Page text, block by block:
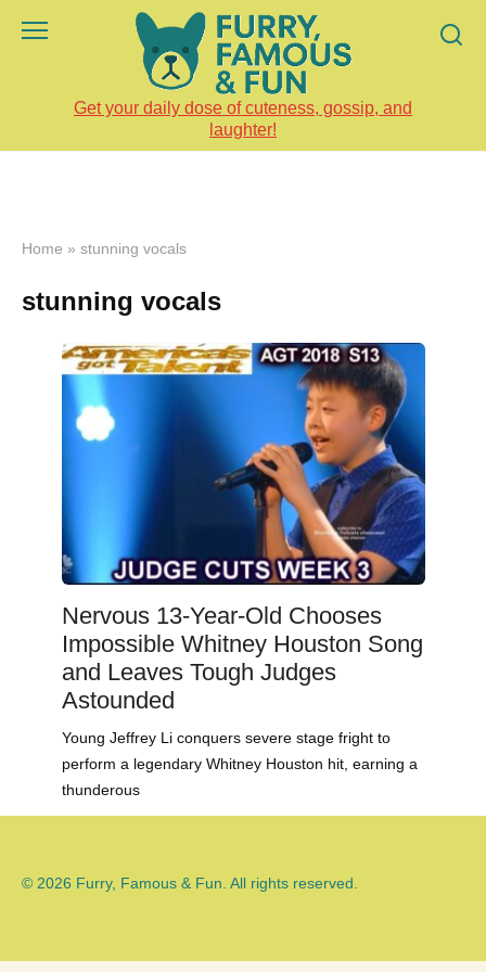
Get your daily dose of cuteness, gossip, and
laughter!
Home » stunning vocals
stunning vocals
Nervous 13-Year-Old Chooses
Impossible Whitney Houston Song
and Leaves Tough Judges
Astounded
Young Jeffrey Li conquers severe stage fright to
perform a legendary Whitney Houston hit, earning a
thunderous
© 2026 Furry, Famous & Fun. All rights reserved.